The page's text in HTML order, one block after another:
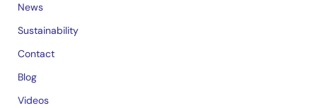
News
Sustainability
Contact
Blog
Videos